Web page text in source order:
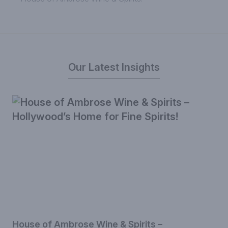
Our Latest Insights
House of Ambrose Wine & Spirits –